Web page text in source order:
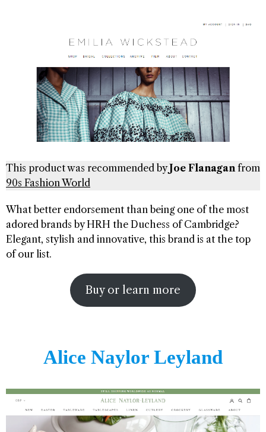
This product was recommended byJoe Flanagan from
90s Fashion World
What better endorsement than being one of the most
adored brands by HRH the Duchess of Cambridge?
Elegant, stylish and innovative, this brand is at the top
of our list.
Buy or learn more
Alice Naylor Leyland